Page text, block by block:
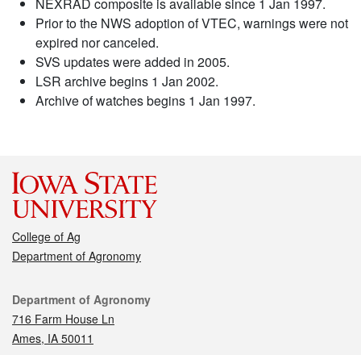
Prior to the NWS adoption of VTEC, warnings were not
expired nor canceled.
SVS updates were added in 2005.
LSR archive begins 1 Jan 2002.
Archive of watches begins 1 Jan 1997.
College of Ag
Department of Agronomy
Contact
Department of Agronomy
716 Farm House Ln
Ames, IA 50011